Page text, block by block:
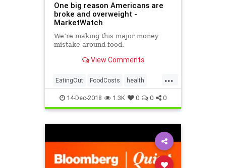
One big reason Americans are
broke and overweight -
MarketWatch
We’re making this major money
mistake around food.
View Comments
...
EatingOut FoodCosts health
obesity14-Dec-2018 1.3K 0 0 0